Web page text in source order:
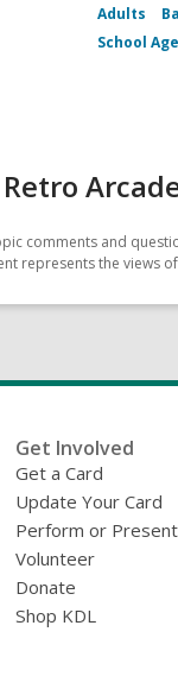
Adults
School Age
comments and
represents the views
Get Involved
Get a Card
Update Your Card
Perform or
Volunteer
Donate
Shop KDL